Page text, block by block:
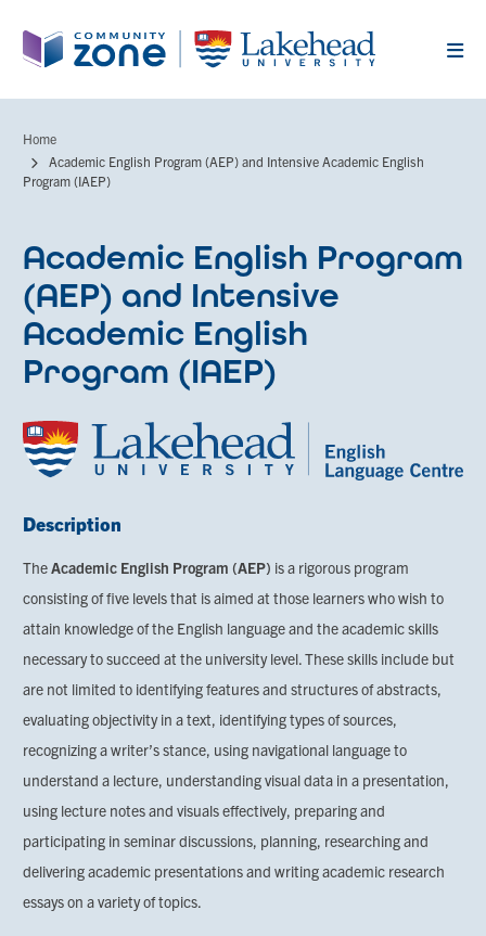
Breadcrumb
Home
Academic English Program (AEP) and Intensive Academic English
Program (IAEP)
Academic English Program
(AEP) and Intensive
Academic English
Program (IAEP)
Description
TheAcademic English Program (AEP) is a rigorous program
consisting of five levels that is aimed at those learners who wish to
attain knowledge of the English language and the academic skills
necessary to succeed at the university level. These skills include but
are not limited to identifying features and structures of abstracts,
evaluating objectivity in a text, identifying types of sources,
recognizing a writer’s stance, using navigational language to
understand a lecture, understanding visual data in a presentation,
using lecture notes and visuals effectively, preparing and
participating in seminar discussions, planning, researching and
delivering academic presentations and writing academic research
essays on a variety of topics.